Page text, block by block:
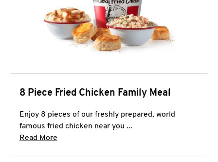
8 Piece Fried Chicken Family Meal
Enjoy 8 pieces of our freshly prepared, world
famous fried chicken near you ...
Read More